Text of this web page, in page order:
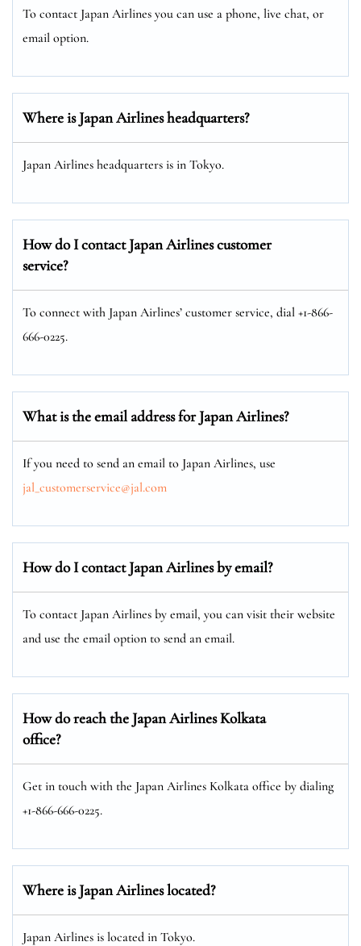
To contact Japan Airlines you can use a phone, live chat, or
email option.
Where is Japan Airlines headquarters?
Japan Airlines headquarters is in Tokyo.
How do I contact Japan Airlines customer
service?
To connect with Japan Airlines’ customer service, dial +1-866-
666-0225.
What is the email address for Japan Airlines?
If you need to send an email to Japan Airlines, use
jal_customerservice@jal.com
How do I contact Japan Airlines by email?
To contact Japan Airlines by email, you can visit their website
and use the email option to send an email.
How do reach the Japan Airlines Kolkata
office?
Get in touch with the Japan Airlines Kolkata office by dialing
+1-866-666-0225.
Where is Japan Airlines located?
Japan Airlines is located in Tokyo.